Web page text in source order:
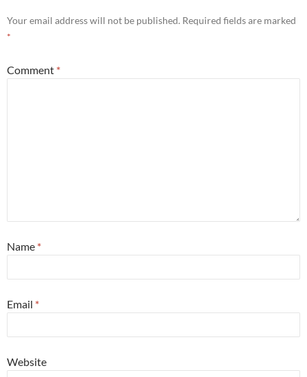
Your email address will not be published. Required fields are marked
*
Comment *
Name *
Email *
Website